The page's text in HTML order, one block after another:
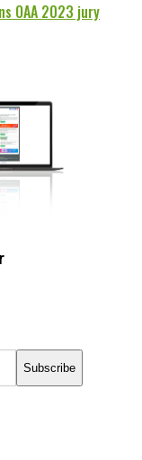
OAA 2023 jury
Subscribe